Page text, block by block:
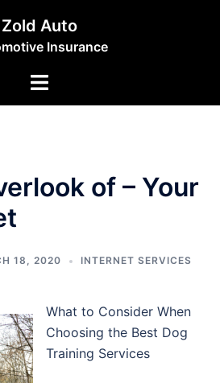
Zold Auto
Insurance
Toggle
of – Your
18, 2020 INTERNET SERVICES
What to Consider When
Choosing the Best Dog
Training Services